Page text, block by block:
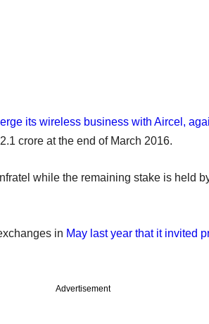
its wireless business with Aircel,
crore at the end of March 2016.
while the remaining stake is held
in May last year that it invited
Advertisement